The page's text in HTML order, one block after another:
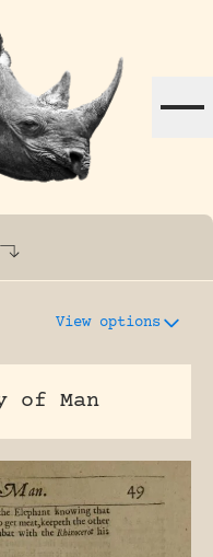
rhinoceros
View options
of Man